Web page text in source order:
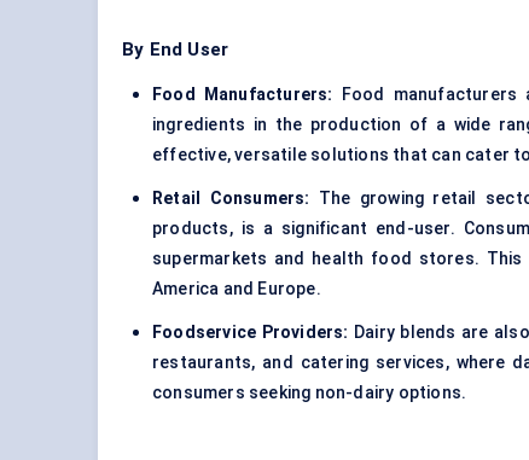
By End User
Food Manufacturers:
Food manufacturers
ingredients in the production of a wide
effective, versatile solutions that can cater
Retail Consumers: The growing retail
products, is a significant end-user.
supermarkets and health food stores.
America and Europe.
Foodservice Providers: Dairy blends are
restaurants, and catering services, where
consumers seeking non-dairy options.